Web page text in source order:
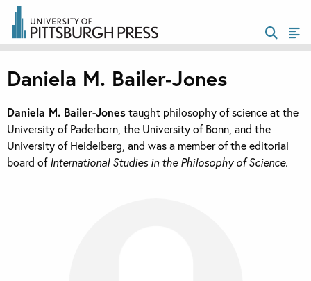
Daniela M. Bailer-Jones
Daniela M. Bailer-Jonestaught philosophy of science at the
University of Paderborn, the University of Bonn, and the
University of Heidelberg, and was a member of the editorial
board ofInternational Studies in the Philosophy of Science.